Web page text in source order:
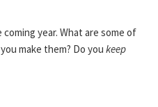
year. What are some of
make them? Do you keep